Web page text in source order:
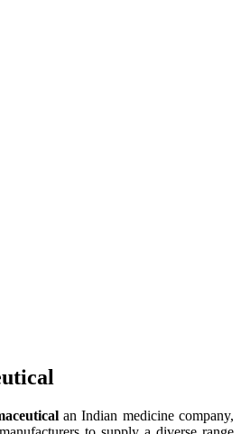
an Indian medicine company,